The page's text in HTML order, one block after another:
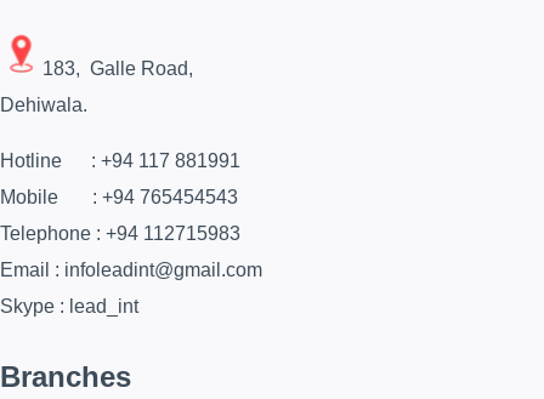
183, Galle Road,
Dehiwala.
Hotline : +94 117 881991
Mobile : +94 765454543
Telephone : +94 112715983
Email : infoleadint@gmail.com
Skype : lead_int
Branches